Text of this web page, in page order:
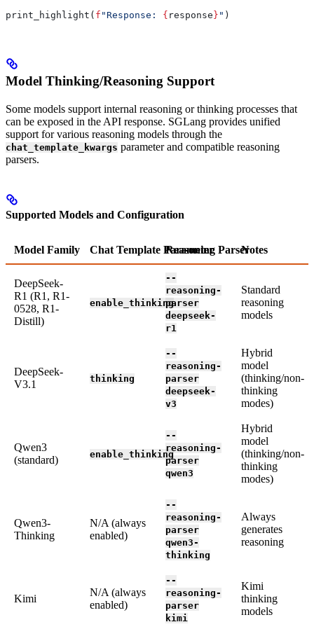
print_highlight( f "Response: { response} " )
Model Thinking/Reasoning Support
Some models support internal reasoning or thinking processes that
can be exposed in the API response. SGLang provides unified
support for various reasoning models through the
chat_template_kwargs parameter and compatible reasoning
parsers.
Supported Models and Configuration
Model Family Chat Template Parameter
Reasoning ParserNotes
DeepSeek-
R1 (R1, R1-
0528, R1-
Distill)
enable_thinking
--
reasoning-
parser
deepseek-
r1
Standard
reasoning
models
DeepSeek-
V3.1
thinking
--
reasoning-
parser
deepseek-
v3
Hybrid
model
(thinking/non-
thinking
modes)
Qwen3
(standard)
enable_thinking
--
reasoning-
parser
qwen3
Hybrid
model
(thinking/non-
thinking
modes)
Qwen3-
Thinking
N/A (always
enabled)
--
reasoning-
parser
qwen3-
thinking
Always
generates
reasoning
Kimi
N/A (always
enabled)
--
reasoning-
parser
kimi
Kimi
thinking
models